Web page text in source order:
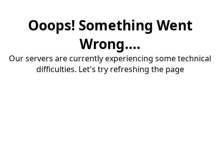
Ooops! Something Went
Wrong....
Our servers are currently experiencing some technical
difficulties. Let's try refreshing the page